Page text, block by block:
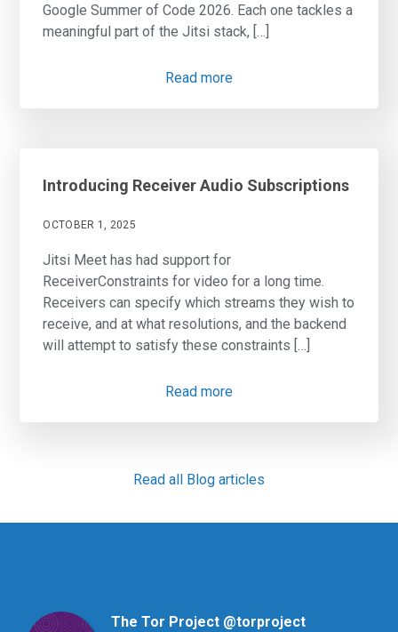
Google Summer of Code 2026. Each one tackles a
meaningful part of the Jitsi stack, […]
Read more
Introducing Receiver Audio Subscriptions
OCTOBER 1, 2025
Jitsi Meet has had support for
ReceiverConstraints for video for a long time.
Receivers can specify which streams they wish to
receive, and at what resolutions, and the backend
will attempt to satisfy these constraints […]
Read more
Read all Blog articles
The Tor Project @torproject